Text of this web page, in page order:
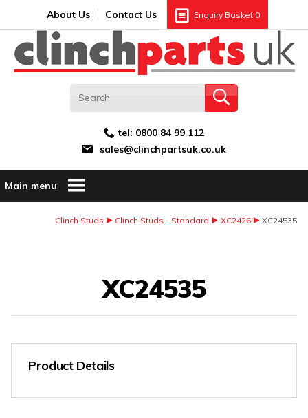
About Us Contact Us Enquiry Basket 0
tel: 0800 84 99 112
sales@clinchpartsuk.co.uk
Main menu
Clinch Studs Clinch Studs - Standard XC2426 XC24535
XC24535
Product Details